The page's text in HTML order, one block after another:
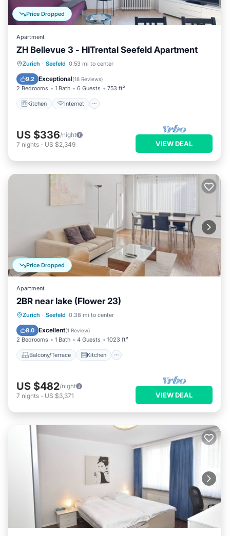
Price Dropped
Apartment
ZH Bellevue 3 - HITrental Seefeld Apartment
Zurich · Seefeld 0.53 mi to center
9.2 Exceptional(18 Reviews)
2 Bedrooms 1 Bath 6 Guests 753 ft²
Kitchen Internet
Kitchen Internet
Child Friendly
US $336/night
7 nights - US $2,349 VIEW DEAL
Price Dropped
Apartment
2BR near lake (Flower 23)
Zurich · Seefeld 0.38 mi to center
8.0 Excellent(1 Review)
2 Bedrooms 1 Bath 4 Guests 1023 ft²
Balcony/Terrace Kitchen
Balcony/Terrace
Child Friendly
US $482/night
7 nights - US $3,371 VIEW DEAL